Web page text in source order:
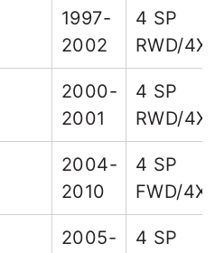
1997-
2002
4 SP
RWD/4X4
2000-
2001
4 SP
RWD/4X4
2004-
2010
4 SP
FWD/4X4
2005-
4 SP